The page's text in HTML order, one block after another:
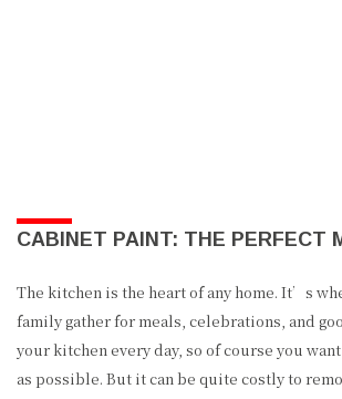
CABINET PAINT: THE PERFECT
The kitchen is the heart of any home. It’s
family gather for meals, celebrations, and
your kitchen every day, so of course you
as possible. But it can be quite costly to